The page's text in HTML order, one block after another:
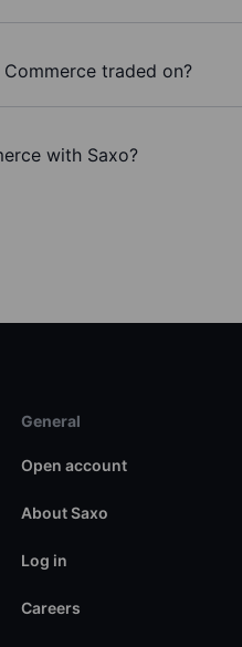
traded on?
with Saxo?
General
Open account
About Saxo
Log in
Careers